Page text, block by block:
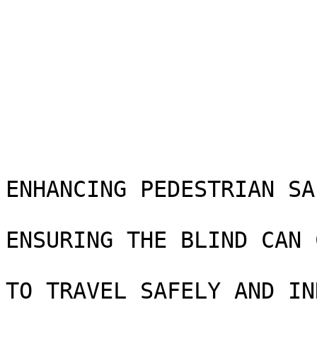
ENHANCING PEDESTRIAN
ENSURING THE BLIND CAN
TO TRAVEL SAFELY AND